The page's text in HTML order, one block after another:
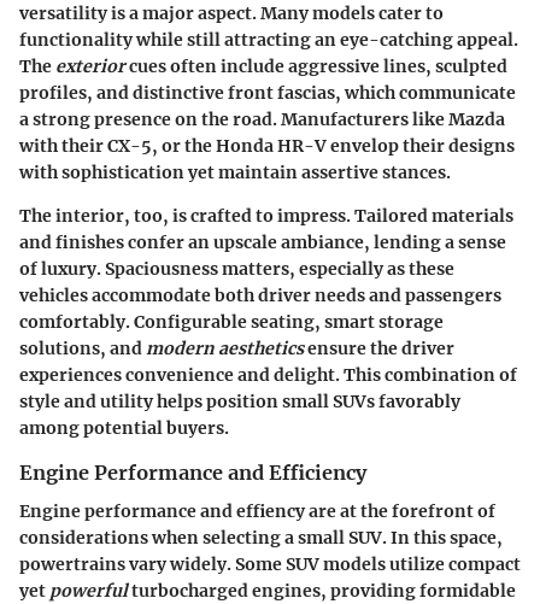
versatilityis a major aspect. Many models cater to
functionality while still attracting an eye-catching appeal.
The exteriorcues often include aggressive lines, sculpted
profiles, and distinctive front fascias, which communicate
a strong presence on the road. Manufacturers like Mazda
with their CX-5, or the Honda HR-V envelop their designs
with sophistication yet maintain assertive stances.
Theinterior, too, is crafted to impress. Tailored materials
and finishes confer an upscale ambiance, lending a sense
of luxury. Spaciousness matters, especially as these
vehicles accommodate both driver needs and passengers
comfortably. Configurable seating, smart storage
solutions, andmodern aestheticsensure the driver
experiences convenience and delight. This combination of
style and utility helps position small SUVs favorably
among potential buyers.
Engine Performance and Efficiency
Engine performance and effiency are at the forefront of
considerations when selecting a small SUV. In this space,
powertrains vary widely. Some SUV models utilize compact
yet powerfulturbocharged engines, providing formidable